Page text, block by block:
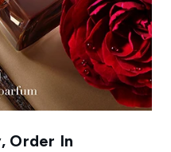
Order In